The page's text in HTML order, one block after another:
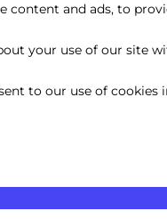
content and ads, to
your use of our site
to our use of